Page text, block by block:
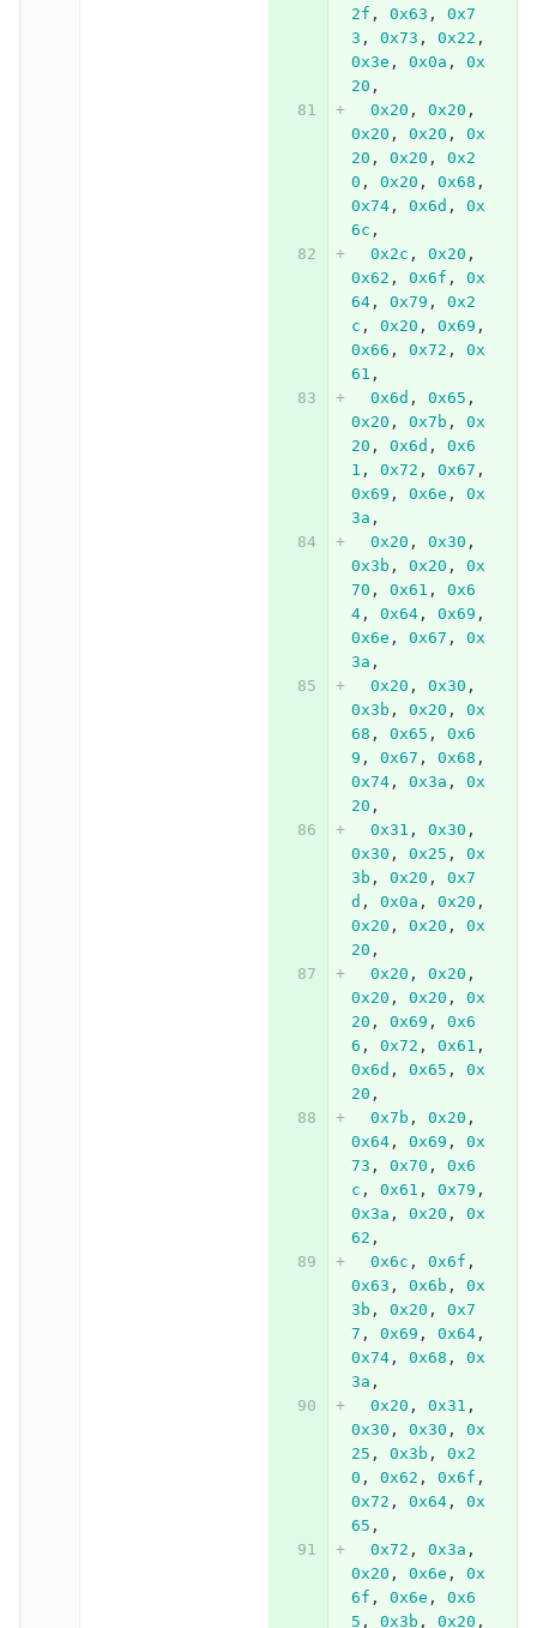
2f , 0x63 ,
0x7
3 , 0x73 , 0x22 ,
0x3e , 0x0a ,
0x
20 ,
0x20 , 0x20 ,
0x20 , 0x20 ,
0x
20 , 0x20 ,
0x2
0 , 0x20 , 0x68 ,
0x74, 0x6d ,
0x
6c ,
0x2c , 0x20 ,
0x62 , 0x6f ,
0x
64, 0x79 ,
0x2
c , 0x20 , 0x69 ,
0x66 , 0x72 ,
0x
61 ,
0x6d , 0x65 ,
0x20 , 0x7b ,
0x
20 , 0x6d ,
0x6
1 , 0x72 , 0x67 ,
0x69 , 0x6e ,
0x
3a ,
0x20 , 0x30 ,
0x3b , 0x20 ,
0x
70 , 0x61 ,
0x6
4, 0x64, 0x69 ,
0x6e , 0x67 ,
0x
3a ,
0x20 , 0x30 ,
0x3b , 0x20 ,
0x
68 , 0x65 ,
0x6
9 , 0x67 , 0x68 ,
0x74, 0x3a ,
0x
20 ,
0x31 , 0x30 ,
0x30 , 0x25 ,
0x
3b , 0x20 ,
0x7
d , 0x0a , 0x20 ,
0x20 , 0x20 ,
0x
20 ,
0x20 , 0x20 ,
0x20 , 0x20 ,
0x
20 , 0x69 ,
0x6
6 , 0x72 , 0x61 ,
0x6d , 0x65 ,
0x
20 ,
0x7b , 0x20 ,
0x64, 0x69 ,
0x
73 , 0x70 ,
0x6
c , 0x61 , 0x79 ,
0x3a , 0x20 ,
0x
62 ,
0x6c , 0x6f ,
0x63 , 0x6b ,
0x
3b , 0x20 ,
0x7
7 , 0x69 , 0x64,
0x74, 0x68 ,
0x
3a ,
0x20 , 0x31 ,
0x30 , 0x30 ,
0x
25 , 0x3b ,
0x2
0 , 0x62 , 0x6f ,
0x72 , 0x64,
0x
65 ,
0x72 , 0x3a ,
0x20 , 0x6e ,
0x
6f , 0x6e ,
0x6
5 , 0x3b , 0x20 ,